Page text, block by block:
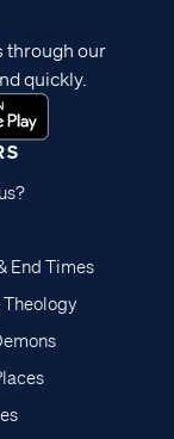
End Times
through our
quickly.